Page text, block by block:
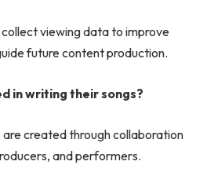
viewing data to improve
future content production.
in writing their songs?
are created through collaboration
and performers.